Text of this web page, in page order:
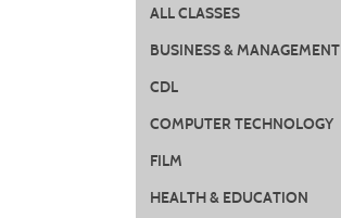
ALL CLASSES
BUSINESS & MANAGEMENT
CDL
COMPUTER TECHNOLOGY
FILM
HEALTH & EDUCATION